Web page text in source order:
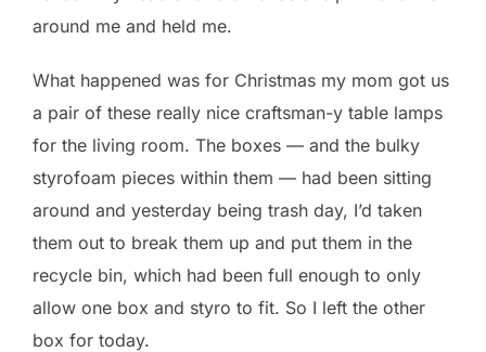
around me and held me.
What happened was for Christmas my mom got us
a pair of these really nice craftsman-y table lamps
for the living room. The boxes — and the bulky
styrofoam pieces within them — had been sitting
around and yesterday being trash day, I’d taken
them out to break them up and put them in the
recycle bin, which had been full enough to only
allow one box and styro to fit. So I left the other
box for today.